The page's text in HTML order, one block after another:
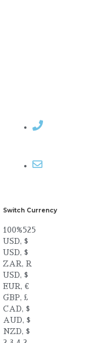
Switch Currency
100%525
USD, $
USD, $
ZAR, R
USD, $
EUR, €
GBP, £
CAD, $
AUD, $
NZD, $